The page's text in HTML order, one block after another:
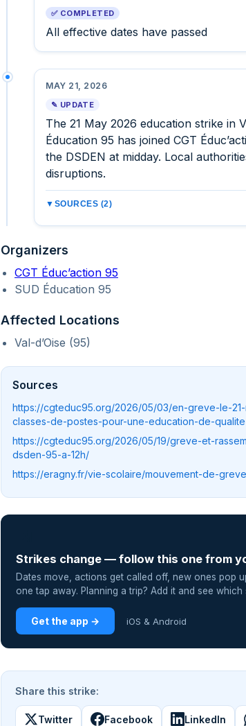
✅ COMPLETED
All effective dates have passed
MAY 21, 2026
✎ UPDATE
The 21 May 2026 education strike in
Éducation 95 has joined CGT
the DSDEN at midday. Local
disruptions.
▼ SOURCES (2)
Organizers
CGT Éduc’action 95
SUD Éducation 95
Affected Locations
Val-d’Oise (95)
Sources
https://cgteduc95.org/2026/05/03/en-greve-le-
classes-de-postes-pour-une-education-de-
https://cgteduc95.org/2026/05/19/greve-et-
dsden-95-a-12h/
https://eragny.fr/vie-scolaire/mouvement-de-
Strikes change — follow this one from
Dates move, actions get called off, new ones pop
one tap away. Planning a trip? Add it and see
Get the app → iOS & Android
Share this strike:
Twitter Facebook LinkedIn